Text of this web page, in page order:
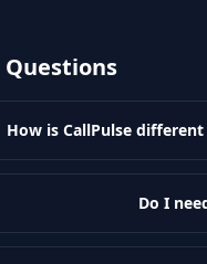
How is CallPulse
Do I